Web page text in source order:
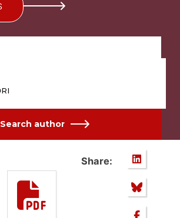
Search author
Share: